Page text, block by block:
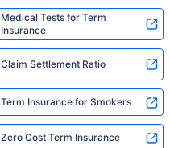
Medical Tests for Term
Insurance
Claim Settlement Ratio
Term Insurance for Smokers
Zero Cost Term Insurance